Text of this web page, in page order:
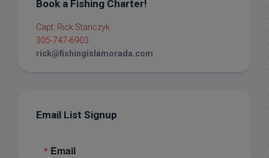
Book a Fishing Charter!
Capt. Rick Stanczyk
305-747-6903
rick@fishingislamorada.com
Email List Signup
Email